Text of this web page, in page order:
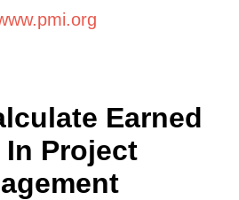
Earned
In Project